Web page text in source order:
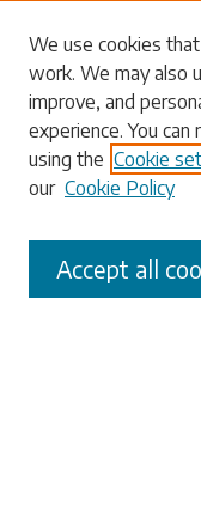
Search
Enter search terms:
Select context to
Advanced Search
We use cookies
work. We may also
improve, and
experience. You
using the Cookie
our Cookie Policy
Accept all